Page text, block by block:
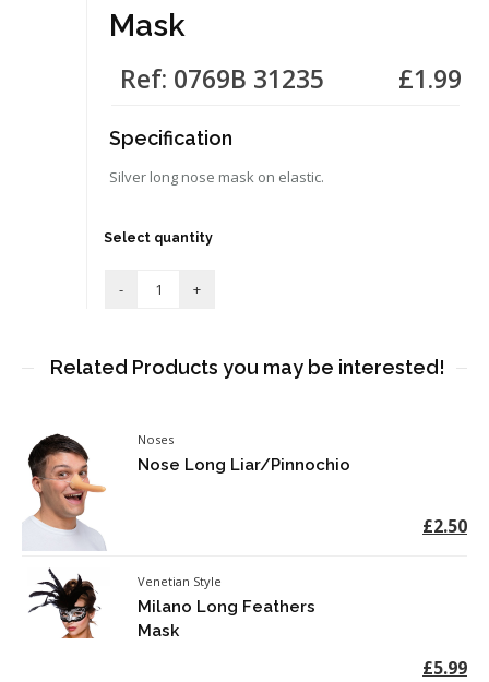
Mask
Ref: 0769B 31235 £1.99
Specification
Silver long nose mask on elastic.
Select quantity
Related Products you may be interested!
Noses
Nose Long Liar/Pinnochio
£2.50
Venetian Style
Milano Long Feathers
Mask
£5.99